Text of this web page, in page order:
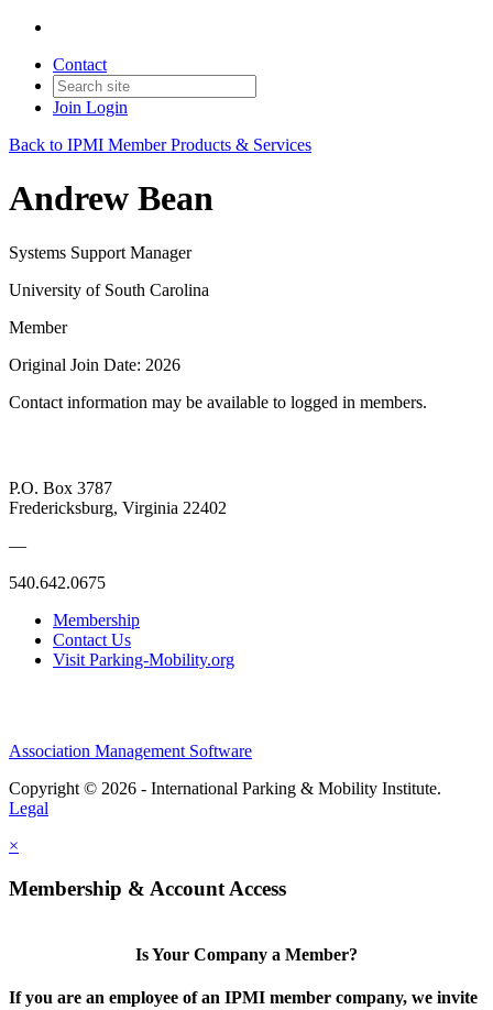
Contact
Join Login
Back to IPMI Member Products & Services
Andrew Bean
Systems Support Manager
University of South Carolina
Member
Original Join Date: 2026
Contact information may be available to logged in members.
P.O. Box 3787
Fredericksburg, Virginia 22402
—
540.642.0675
Membership
Contact Us
Visit Parking-Mobility.org
Association Management Software
Copyright © 2026 - International Parking & Mobility Institute.
Legal
×
Membership & Account Access
Is Your Company a Member?
If you are an employee of an IPMI member company, we invite